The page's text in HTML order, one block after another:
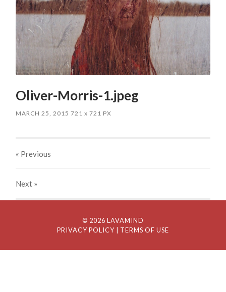
Oliver-Morris-1.jpeg
MARCH 25, 2015 721x 721 PX
« Previous
Next »
© 2026 LAVAMIND
PRIVACY POLICY
| TERMS OF USE